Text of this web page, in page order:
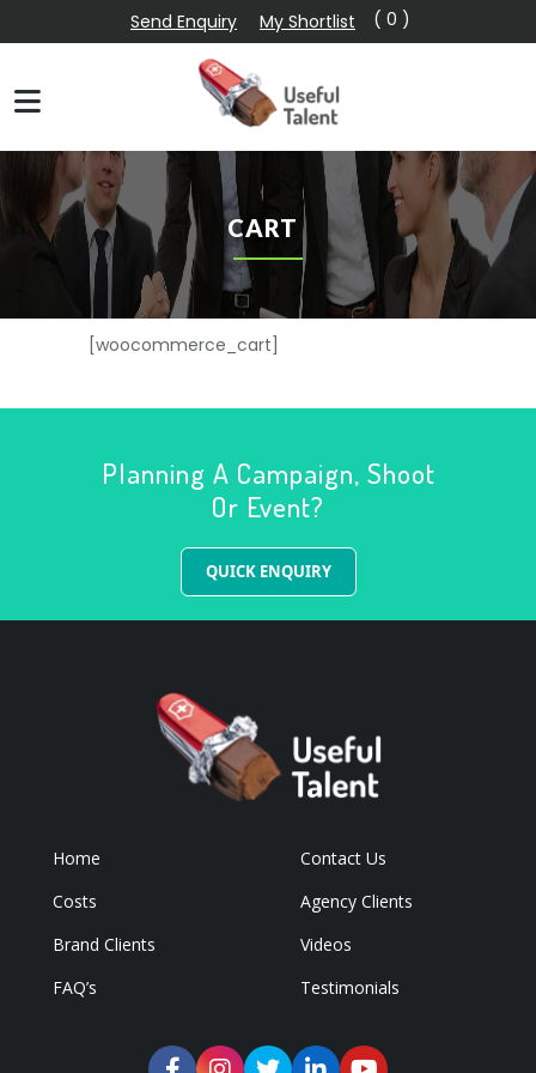
Send Enquiry My Shortlist ( 0 )
CART
[woocommerce_cart]
Planning A Campaign, Shoot
Or Event?
QUICK ENQUIRY
Home
Contact Us
Costs
Agency Clients
Brand Clients
Videos
FAQ’s
Testimonials